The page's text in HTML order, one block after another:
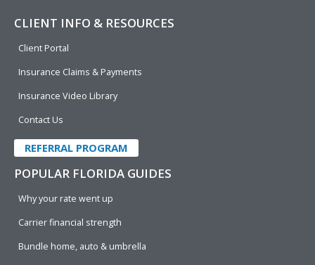
CLIENT INFO & RESOURCES
Client Portal
Insurance Claims & Payments
Insurance Video Library
Contact Us
REFERRAL PROGRAM
POPULAR FLORIDA GUIDES
Why your rate went up
Carrier financial strength
Bundle home, auto & umbrella